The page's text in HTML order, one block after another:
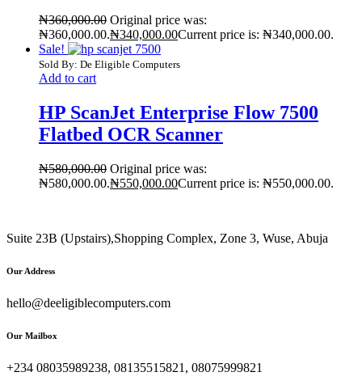
₦360,000.00 Original price was:
₦360,000.00.₦340,000.00Current price is: ₦340,000.00.
Sale!
Sold By: De Eligible Computers
Add to cart
HP ScanJet Enterprise Flow 7500
Flatbed OCR Scanner
₦580,000.00 Original price was:
₦580,000.00.₦550,000.00Current price is: ₦550,000.00.
Suite 23B (Upstairs),Shopping Complex, Zone 3, Wuse, Abuja
Our Address
hello@deeligiblecomputers.com
Our Mailbox
+234 08035989238, 08135515821, 08075999821